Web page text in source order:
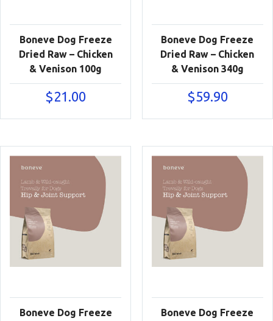
Boneve Dog Freeze
Dried Raw – Chicken
& Venison 100g
$21.00
Boneve Dog Freeze
Dried Raw – Chicken
& Venison 340g
$59.90
Boneve Dog Freeze
Boneve Dog Freeze